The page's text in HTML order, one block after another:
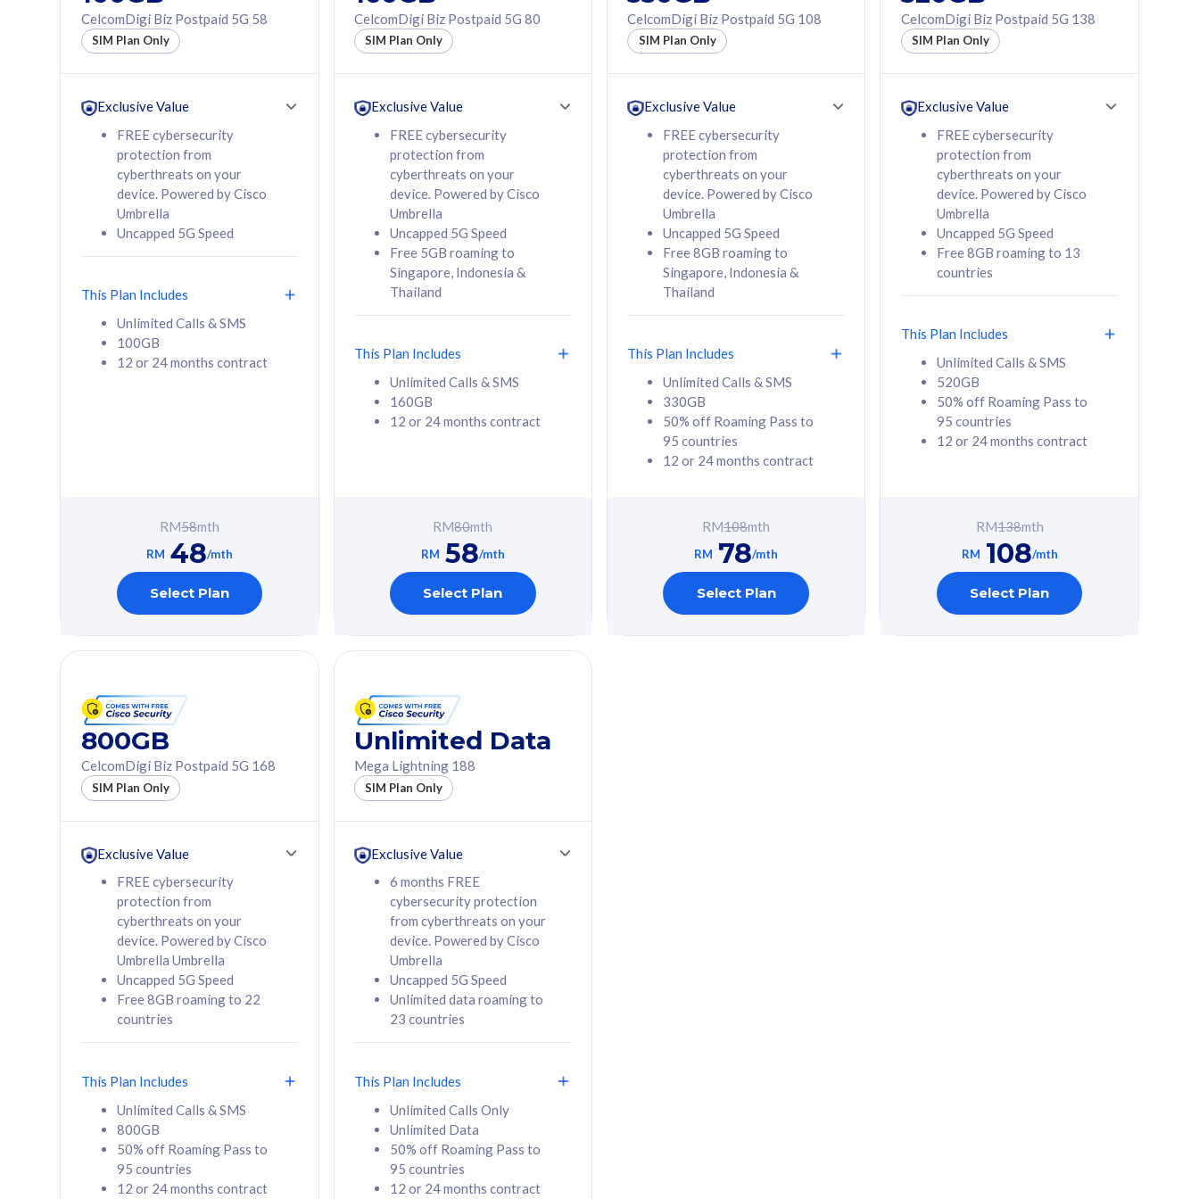
160GB
12 or 24 months
contract
RM 58/mth
Select Plan
330GB
50% off Roaming Pass
to 95 countries
12 or 24 months
RM 78/mth
Select Plan
50% off Roaming Pass
to 95 countries
12 or 24 months
contract
108 /mth
Select Plan
160GB
CelcomDigi Biz Postpaid 5G 80
1 Line + 1 Device
cyberthreats on your
device. Powered by
Cisco Umbrella
Uncapped 5G Speed
Add up to 3x
(RM48/line)
Thailand
All plan includes with
Unlimited Calls & SMS
160GB
contract
RM 80 /mth
Select Plan
330GB
Free 1x 5G Phone
cyberthreats on your
device. Powered by
Cisco Umbrella
Uncapped 5G Speed
Add up to 6x
(RM48/line)
Thailand
All plan includes with
Unlimited Calls & SMS
330GB
contract
RM 108
Select Plan
520GB
Free 1x 5G Phone
Exclusive Value
cyberthreats on your
device. Powered by
Cisco Umbrella
Uncapped 5G Speed
Add up to 6x
160GB
CelcomDigi Biz Postpaid 5G 80
Sim Only
330GB
CelcomDigi Biz Postpaid 5G 108
Sim Only
CelcomDigi Biz Postpaid 5G 58
SIM Plan Only
Exclusive Value
FREE cybersecurity
protection from
cyberthreats on your
device. Powered by Cisco
Umbrella
Uncapped 5G Speed
This Plan Includes
Unlimited Calls & SMS
100GB
12 or 24 months contract
RM58mth
RM 48/mth
Select Plan
CelcomDigi Biz Postpaid 5G 80
SIM Plan Only
Exclusive Value
FREE cybersecurity
protection from
cyberthreats on your
device. Powered by Cisco
Umbrella
Uncapped 5G Speed
Free 5GB roaming to
Singapore, Indonesia &
Thailand
This Plan Includes
Unlimited Calls & SMS
160GB
12 or 24 months contract
RM80mth
RM 58/mth
Select Plan
CelcomDigi Biz Postpaid 5G 108
SIM Plan Only
Exclusive Value
FREE cybersecurity
protection from
cyberthreats on your
device. Powered by Cisco
Umbrella
Uncapped 5G Speed
Free 8GB roaming to
Singapore, Indonesia &
Thailand
This Plan Includes
Unlimited Calls & SMS
330GB
50% off Roaming Pass to
95 countries
12 or 24 months contract
RM108mth
RM 78/mth
Select Plan
CelcomDigi Biz Postpaid 5G 138
SIM Plan Only
Exclusive Value
FREE cybersecurity
protection from
cyberthreats on your
device. Powered by Cisco
Umbrella
Uncapped 5G Speed
Free 8GB roaming to 13
countries
This Plan Includes
Unlimited Calls & SMS
520GB
50% off Roaming Pass to
95 countries
12 or 24 months contract
RM138mth
RM 108/mth
Select Plan
800GB
CelcomDigi Biz Postpaid 5G 168
SIM Plan Only
Exclusive Value
FREE cybersecurity
protection from
cyberthreats on your
device. Powered by Cisco
Umbrella Umbrella
Uncapped 5G Speed
Free 8GB roaming to 22
countries
This Plan Includes
Unlimited Calls & SMS
800GB
50% off Roaming Pass to
95 countries
12 or 24 months contract
Unlimited Data
Mega Lightning 188
SIM Plan Only
Exclusive Value
6 months FREE
cybersecurity protection
from cyberthreats on your
device. Powered by Cisco
Umbrella
Uncapped 5G Speed
Unlimited data roaming to
23 countries
This Plan Includes
Unlimited Calls Only
Unlimited Data
50% off Roaming Pass to
95 countries
12 or 24 months contract